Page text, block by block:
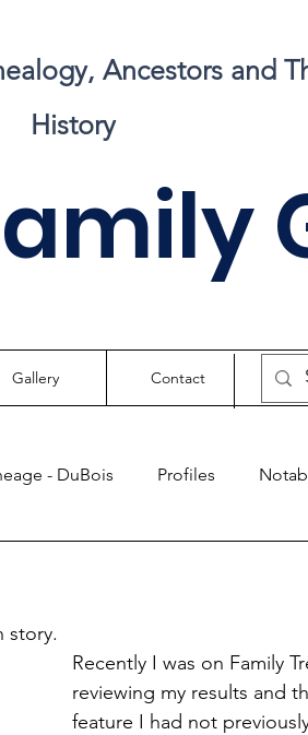
Ancestors and
History
Gallery Contact
- DuBois Profiles
Crossed Branches
story.
Recently I was on Family
reviewing my results and
feature I had not